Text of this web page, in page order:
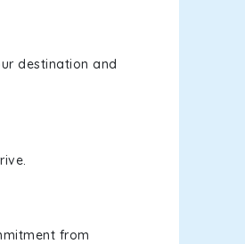
destination and
from